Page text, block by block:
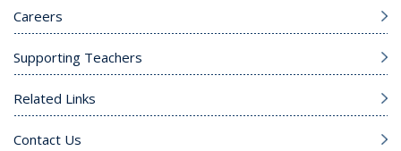
Careers
Supporting Teachers
Related Links
Contact Us